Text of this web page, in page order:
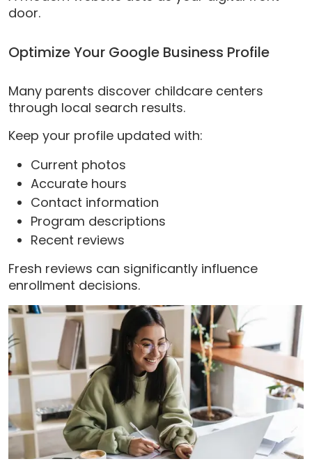
door.
Optimize Your Google Business Profile
Many parents discover childcare centers
through local search results.
Keep your profile updated with:
Current photos
Accurate hours
Contact information
Program descriptions
Recent reviews
Fresh reviews can significantly influence
enrollment decisions.